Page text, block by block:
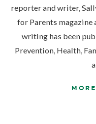
reporter and writer,
for Parents
writing has been
Prevention, Health,